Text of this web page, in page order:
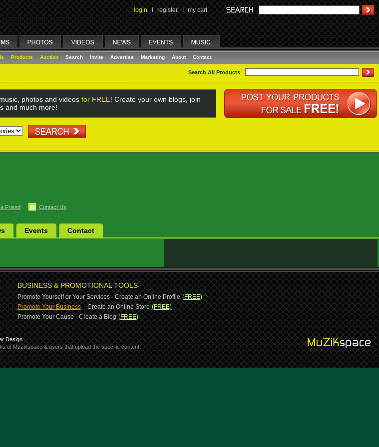
login I register I my cart
Products Auction Search Invite Advertise Marketing About Contact
Search All Products
photos and videos for FREE! Create your own blogs, join
and much more!
a Friend Contact Us
Events Contact
BUSINESS & PROMOTIONAL TOOLS
Promote Yourself or Your Services - Create an Online Profile (FREE)
Promote Your Business-Create an Online Store (FREE)
Promote Your Cause - Create a Blog (FREE)
Design
of Muzikspace & users that upload the specific content.